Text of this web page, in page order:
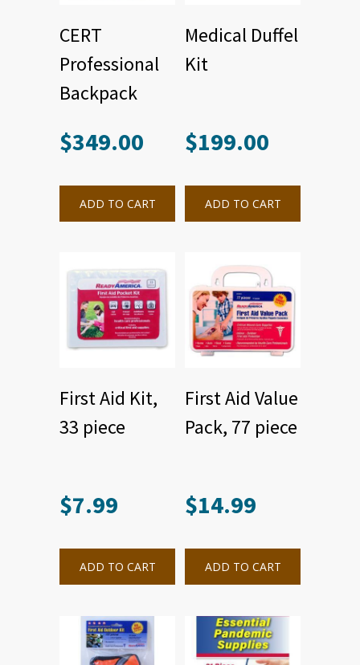
CERT
Professional
Backpack
$349.00
ADD TO CART
Medical Duffel
Kit
$199.00
ADD TO CART
First Aid Kit,
33 piece
$7.99
ADD TO CART
First Aid Value
Pack, 77 piece
$14.99
ADD TO CART